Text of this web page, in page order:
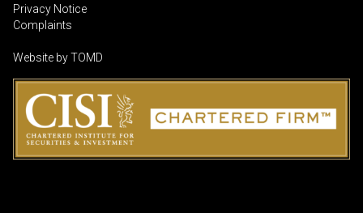
Privacy Notice
Complaints
Website byTOMD